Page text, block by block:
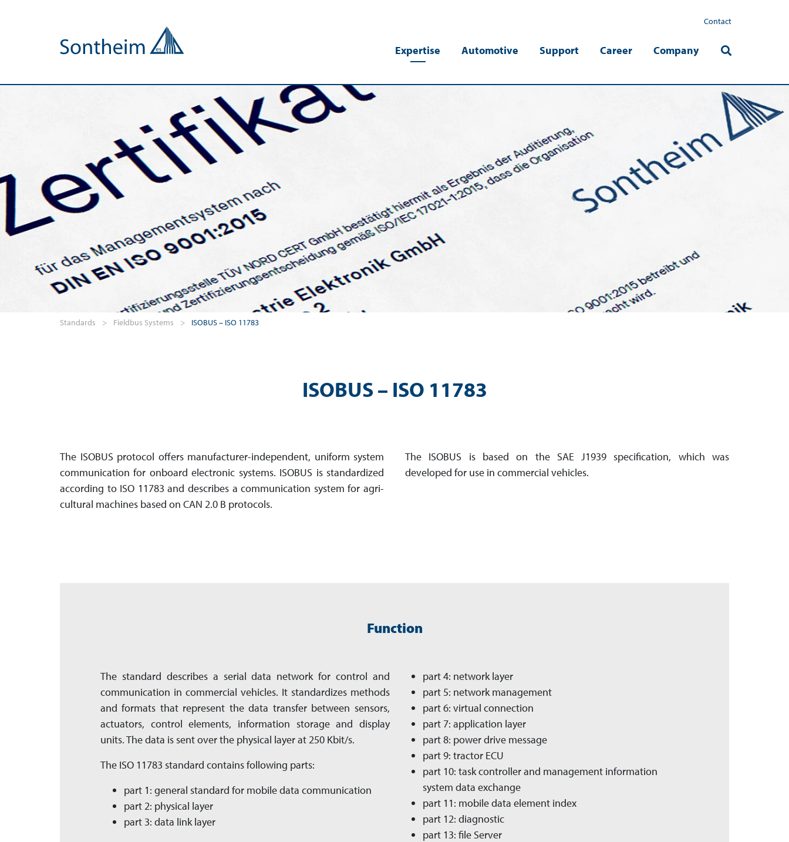
Contact
Expertise Automotive Support Career Company
Standards > Fieldbus Systems > ISOBUS – ISO 11783
ISOBUS – ISO 11783
The ISOBUS protocol offers manu­facturer-independent, uniform sys­tem
com­mu­ni­cation for onboard electronic systems. ISOBUS is standar­dized
accor­ding to ISO 11783 and describes a com­mu­ni­cation system for agri­
cultural machines based on CAN 2.0 B protocols.
The ISOBUS is based on the SAE J1939 specification, which was
developed for use in commercial vehicles.
Function
The standard describes a serial data net­work for control and
communication in commercial vehicles. It standardizes methods
and formats that represent the data transfer between sensors,
actuators, control elements, information storage and display
units. The data is sent over the physical layer at 250 Kbit/s.
The ISO 11783 standard contains following parts:
part 1: general standard for mobile data communication
part 2: physical layer
part 3: data link layer
part 4: network layer
part 5: network management
part 6: virtual connection
part 7: application layer
part 8: power drive message
part 9: tractor ECU
part 10: task controller and management information
system data exchange
part 11: mobile data element index
part 12: diagnostic
part 13: file Server